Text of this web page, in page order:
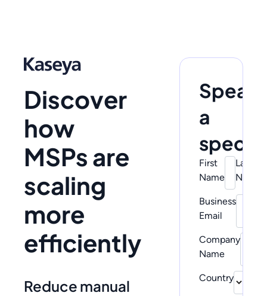
Discover
how
MSPs are
scaling
more
efficiently
Reduce manual
Speak
a
First
Name
Last
Name
Business
Email
Company
Name
Country